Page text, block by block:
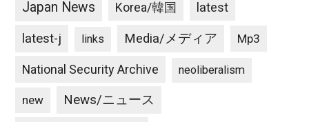
Japan News Korea/韓国 latest
latest-j links Media/メディア Mp3
National Security Archive neoliberalism
new News/ニュース